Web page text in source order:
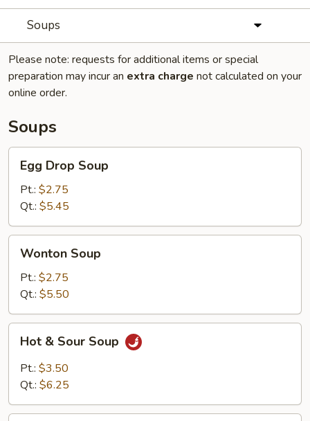
Soups
Please note: requests for additional items or special
preparation may incur an extra charge not calculated on your
online order.
Soups
Drop
Soup
Egg Drop Soup
Pt.: $2.75
Qt.: $5.45
Soup
Wonton Soup
Pt.: $2.75
Qt.: $5.50
Sour
Soup
Hot & Sour Soup
Pt.: $3.50
Qt.: $6.25